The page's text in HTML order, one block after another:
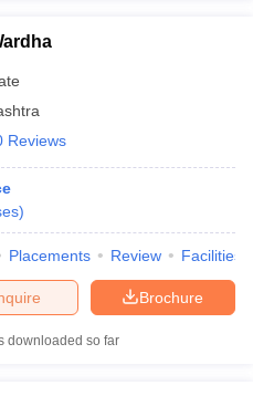
Reviews
)
Placements Review Facilities
Brochure
downloaded so far